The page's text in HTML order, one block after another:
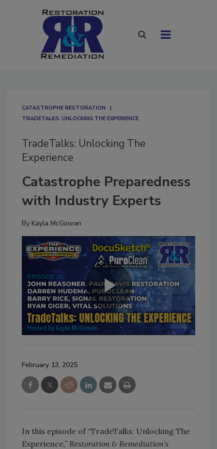
CATASTROPHE RESTORATION
TRADETALKS: UNLOCKING THE EXPERIENCE
TradeTalks: Unlocking The
Experience
Catastrophe Preparedness
with Industry Experts
By Kayla McGowan
February 13, 2025
In this episode of “TradeTalks: Unlocking The
Experience,” Restoration & Remediation’s